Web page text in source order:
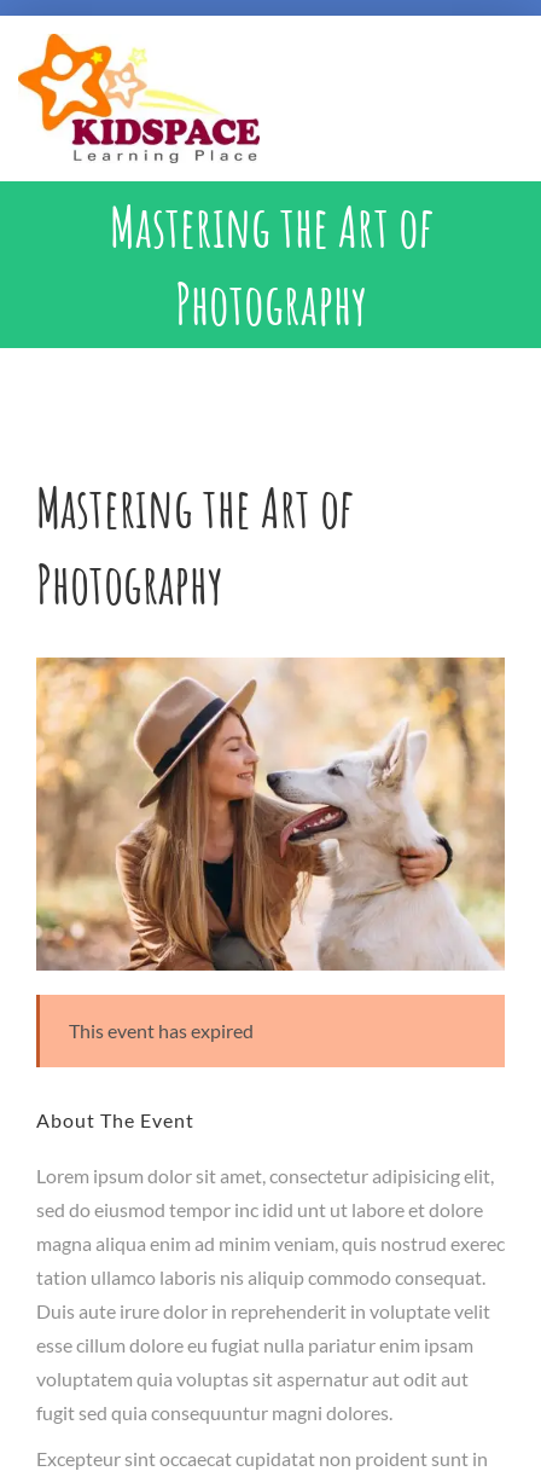
Early Intervention
Specialised Learning Support
Mastering the Art of
Photography
Mastering the Art of
Photography
This event has expired
About The Event
Lorem ipsum dolor sit amet, consectetur adipisicing elit,
sed do eiusmod tempor inc idid unt ut labore et dolore
magna aliqua enim ad minim veniam, quis nostrud exerec
tation ullamco laboris nis aliquip commodo consequat.
Duis aute irure dolor in reprehenderit in voluptate velit
esse cillum dolore eu fugiat nulla pariatur enim ipsam
voluptatem quia voluptas sit aspernatur aut odit aut
fugit sed quia consequuntur magni dolores.
Excepteur sint occaecat cupidatat non proident sunt in